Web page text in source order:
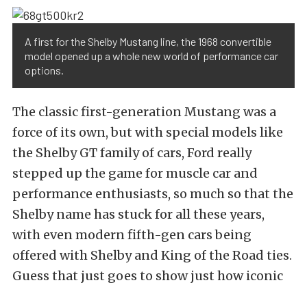
A first for the Shelby Mustang line, the 1968 convertible
model opened up a whole new world of performance car
options.
The classic first-generation Mustang was a
force of its own, but with special models like
the Shelby GT family of cars, Ford really
stepped up the game for muscle car and
performance enthusiasts, so much so that the
Shelby name has stuck for all these years,
with even modern fifth-gen cars being
offered with Shelby and King of the Road ties.
Guess that just goes to show just how iconic